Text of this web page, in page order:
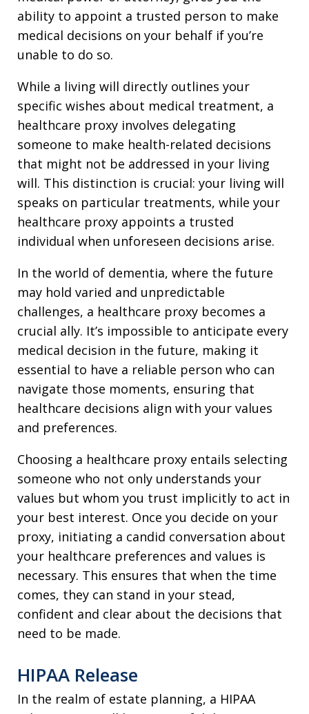
ability to appoint a trusted person to make
medical decisions on your behalf if you’re
unable to do so.
While a living will directly outlines your
specific wishes about medical treatment, a
healthcare proxy involves delegating
someone to make health-related decisions
that might not be addressed in your living
will. This distinction is crucial: your living will
speaks on particular treatments, while your
healthcare proxy appoints a trusted
individual when unforeseen decisions arise.
In the world of dementia, where the future
may hold varied and unpredictable
challenges, a healthcare proxy becomes a
crucial ally. It’s impossible to anticipate every
medical decision in the future, making it
essential to have a reliable person who can
navigate those moments, ensuring that
healthcare decisions align with your values
and preferences.
Choosing a healthcare proxy entails selecting
someone who not only understands your
values but whom you trust implicitly to act in
your best interest. Once you decide on your
proxy, initiating a candid conversation about
your healthcare preferences and values is
necessary. This ensures that when the time
comes, they can stand in your stead,
confident and clear about the decisions that
need to be made.
HIPAA Release
In the realm of estate planning, a HIPAA